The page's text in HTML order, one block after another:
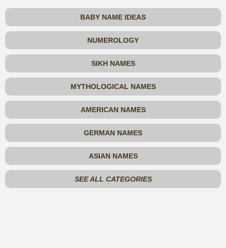
BABY NAME IDEAS
NUMEROLOGY
SIKH NAMES
MYTHOLOGICAL NAMES
AMERICAN NAMES
GERMAN NAMES
ASIAN NAMES
SEE ALL CATEGORIES